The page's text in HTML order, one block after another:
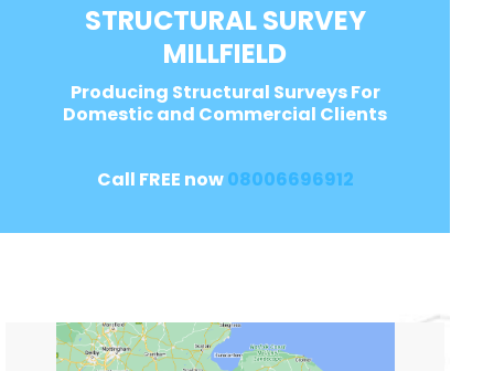
STRUCTURAL SURVEY
MILLFIELD
Producing Structural Surveys For
Domestic and Commercial Clients
Call FREE now08006696912